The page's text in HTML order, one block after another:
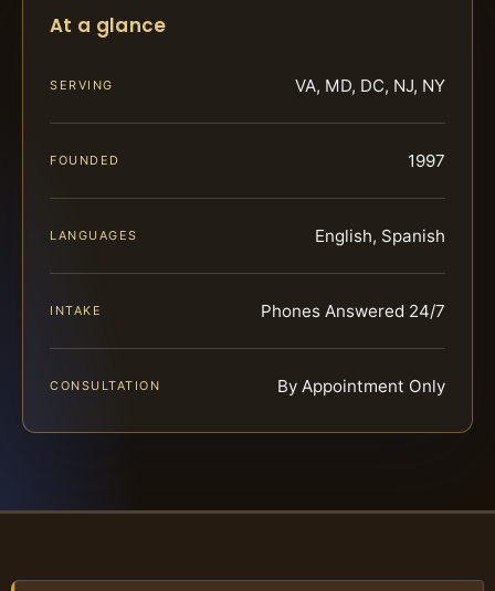
At a glance
SERVING VA, MD, DC, NJ, NY
FOUNDED 1997
LANGUAGES English, Spanish
INTAKE Phones Answered 24/7
CONSULTATION By Appointment Only